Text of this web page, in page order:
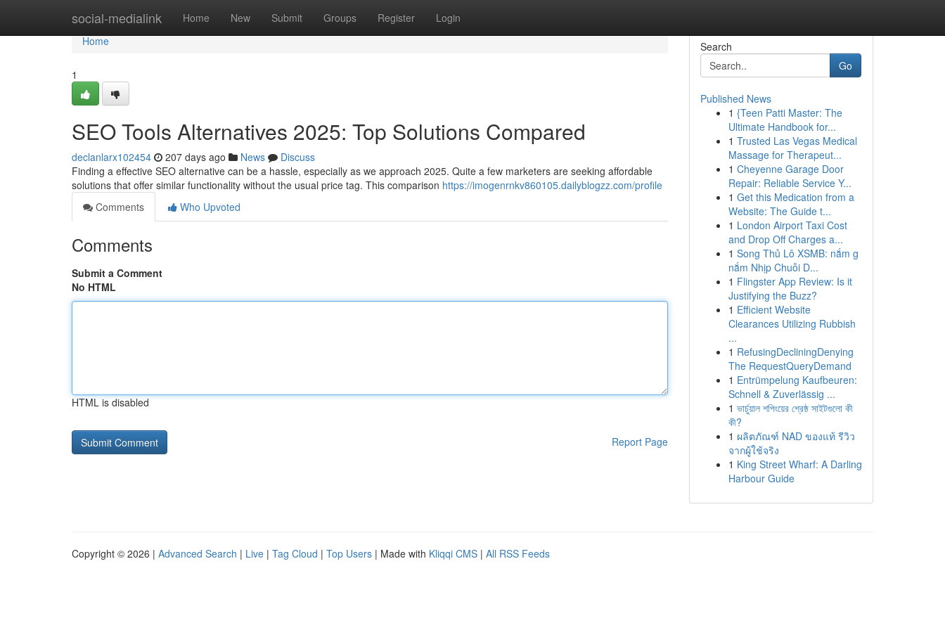
social-medialink Home New Submit Groups Register Login
Home
Home
1
SEO Tools Alternatives 2025: Top Solutions Compared
declanlarx102454 207 days ago News
Discuss
Finding a effective SEO alternative can be a hassle, especially as we approach 2025. Quite a few marketers are seeking affordable
solutions that offer similar functionality without the usual price tag. This comparison https://imogenrnkv860105.dailyblogzz.com/profile
Comments
Who Upvoted
Comments
Submit a Comment
No HTML
HTML is disabled
Report Page
Search
Go
Published News
1 {Teen Patti Master: The
Ultimate Handbook for...
1 Trusted Las Vegas Medical
Massage for Therapeut...
1 Cheyenne Garage Door
Repair: Reliable Service Y...
1 Get this Medication from a
Website: The Guide t...
1 London Airport Taxi Cost
and Drop Off Charges a...
1 Song Thủ Lô XSMB: nắm g
nắm Nhịp Chuỗi D...
1 Flingster App Review: Is it
Justifying the Buzz?
1 Efficient Website
Clearances Utilizing Rubbish
...
1 RefusingDecliningDenying
The RequestQueryDemand
1 Entrümpelung Kaufbeuren:
Schnell & Zuverlässig ...
1 ভার্চুয়াল শপিংয়ের শ্রেষ্ঠ সাইটগুলো কী
কী?
1 ผลิตภัณฑ์ NAD ของแท้ รีวิว
จากผู้ใช้จริง
1 King Street Wharf: A Darling
Harbour Guide
Copyright © 2026 | Advanced Search | Live | Tag Cloud | Top Users | Made with Kliqqi CMS | All RSS Feeds